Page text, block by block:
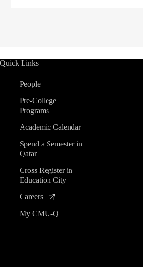
Quick Links
People
Pre-College
Programs
Academic Calendar
Spend a Semester in
Qatar
Cross Register in
Education City
Careers
My CMU-Q